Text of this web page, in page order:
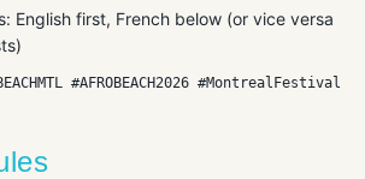
English first, French below (or vice versa
#AFROBEACH2026 #MontrealFestival